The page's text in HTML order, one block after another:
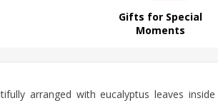
Gifts for Special
Moments
arranged with eucalyptus leaves